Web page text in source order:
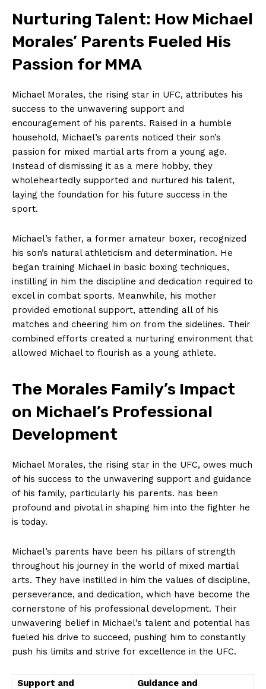
Nurturing ⁢Talent: How⁤ Michael
‍Morales’ Parents‍ Fueled⁣ His
Passion for​ MMA
Michael Morales, the rising star in UFC,⁣ attributes ⁤his
success to⁢ the ⁤unwavering support and⁤
encouragement of his parents. Raised in a humble
household, Michael’s ‌parents noticed their son’s⁤
passion for mixed martial arts from a young age.
Instead⁢ of dismissing it as a mere⁢ hobby, they‌
wholeheartedly supported and nurtured his talent,
laying⁤ the ⁤foundation for⁢ his ​future success in the
sport.
Michael’s father,⁣ a former amateur boxer, recognized
⁢his son’s ​natural athleticism and ⁤determination. He
began⁣ training Michael⁣ in⁤ basic boxing techniques,
instilling in⁣ him the discipline⁤ and dedication ⁣required to​
excel in combat sports. Meanwhile, his mother
‌provided ⁤emotional support, attending all of his
⁣matches and ⁤cheering him on ⁢from the ⁤sidelines. Their⁣
combined‌ efforts created a⁣ nurturing environment that
allowed Michael to flourish as a young athlete.
The Morales Family’s Impact​
on Michael’s Professional
Development
Michael​ Morales, the rising⁢ star ⁤in the UFC, owes much
of ⁤his success to the unwavering support ⁢and guidance
of his family, particularly his parents.⁤ has ​been
profound and pivotal in shaping him into​ the fighter he
is⁢ today.
Michael’s parents have been his pillars of strength
throughout ‍his⁢ journey in the world of mixed martial
arts. They‌ have⁣ instilled in him the values of discipline,‌
perseverance,​ and dedication,⁤ which have ​become the
cornerstone of​ his professional development.⁣ Their
‌unwavering belief in‍ Michael’s⁤ talent‍ and potential⁢ has
fueled his‍ drive to succeed, pushing him ⁣to constantly
push ⁢his limits and⁢ strive‍ for ⁣excellence in‍ the UFC.
Support ⁢and
Guidance and